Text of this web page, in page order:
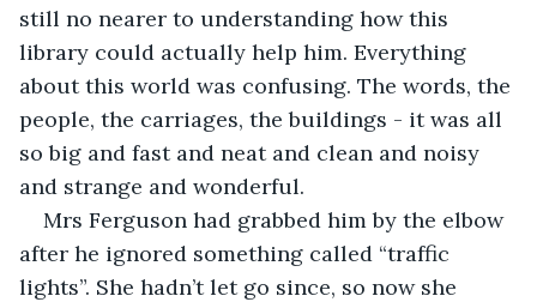
still no nearer to understanding how this
library could actually help him. Everything
about this world was confusing. The words, the
people, the carriages, the buildings - it was all
so big and fast and neat and clean and noisy
and strange and wonderful.
Mrs Ferguson had grabbed him by the elbow
after he ignored something called “traffic
lights”. She hadn’t let go since, so now she